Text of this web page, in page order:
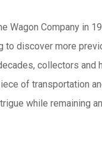
Company in
to discover more
collectors and
of transportation
while remaining